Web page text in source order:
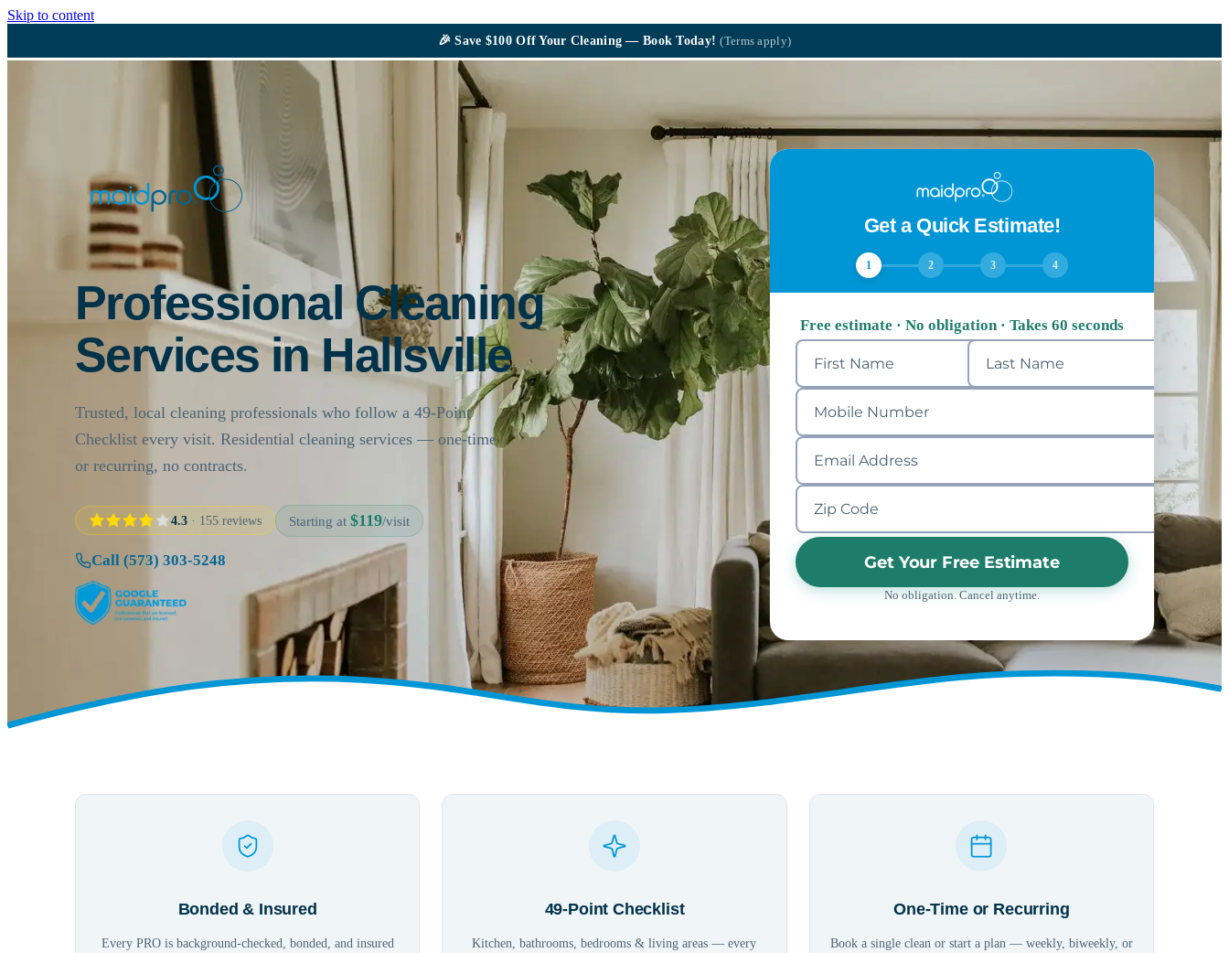
Skip to content
🎉Save $100Off Your Cleaning — Book Today!(Terms apply)
Professional Cleaning
Services in Hallsville
Trusted, local cleaning professionals who follow a 49-Point
Checklist every visit. Residential cleaning services — one-time
or recurring, no contracts.
4.3 · 155 reviews Starting at $119/visit
Call (573) 303-5248
Get a Quick Estimate!
1 2 3 4
Free estimate · No obligation · Takes 60 seconds
Get Your Free Estimate
No obligation. Cancel anytime.
Bonded & Insured
Every PRO is background-checked, bonded, and insured
49-Point Checklist
Kitchen, bathrooms, bedrooms & living areas — every
One-Time or Recurring
Book a single clean or start a plan — weekly, biweekly, or